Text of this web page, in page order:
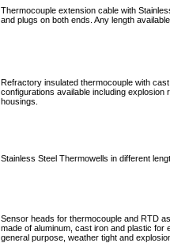
Thermocouple extension cable with
and plugs on both ends. Any length
Refractory insulated thermocouple with
configurations available including explosion
housings.
Stainless Steel Thermowells in different
Sensor heads for thermocouple and RTD
made of aluminum, cast iron and plastic for
general purpose, weather tight and